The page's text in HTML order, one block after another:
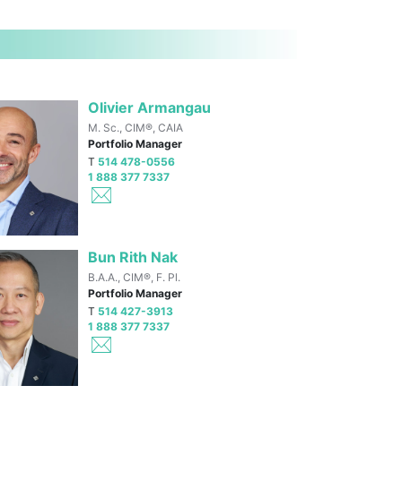
Olivier Armangau
M. Sc., CIM®, CAIA
Portfolio Manager
T 514 478-0556
1 888 377 7337
Bun Rith Nak
B.A.A., CIM®, F. Pl.
Portfolio Manager
T 514 427-3913
1 888 377 7337